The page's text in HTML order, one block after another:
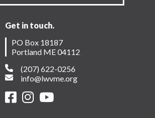
Get in touch.
PO Box 18187
Portland ME 04112
(207) 622-0256
info@lwvme.org